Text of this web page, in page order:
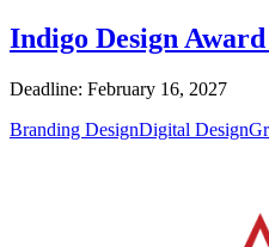
Indigo Design
Deadline: February 16, 2027
Branding DesignDigital Design